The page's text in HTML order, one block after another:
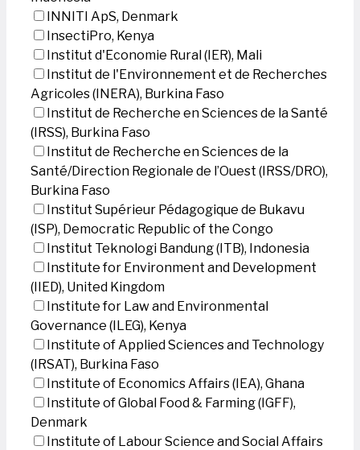
INNITI ApS, Denmark
InsectiPro, Kenya
Institut d'Economie Rural (IER), Mali
Institut de l'Environnement et de Recherches
Agricoles (INERA), Burkina Faso
Institut de Recherche en Sciences de la Santé
(IRSS), Burkina Faso
Institut de Recherche en Sciences de la
Santé/Direction Regionale de l’Ouest (IRSS/DRO),
Burkina Faso
Institut Supérieur Pédagogique de Bukavu
(ISP), Democratic Republic of the Congo
Institut Teknologi Bandung (ITB), Indonesia
Institute for Environment and Development
(IIED), United Kingdom
Institute for Law and Environmental
Governance (ILEG), Kenya
Institute of Applied Sciences and Technology
(IRSAT), Burkina Faso
Institute of Economics Affairs (IEA), Ghana
Institute of Global Food & Farming (IGFF),
Denmark
Institute of Labour Science and Social Affairs